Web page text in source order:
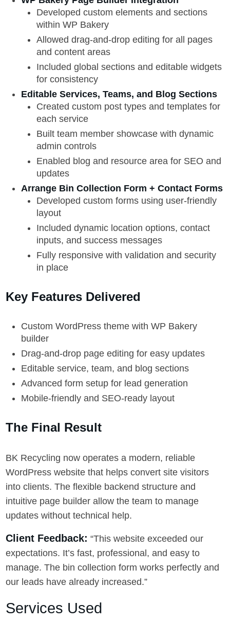
Developed custom elements and sections
within WP Bakery
Allowed drag-and-drop editing for all pages
and content areas
Included global sections and editable widgets
for consistency
Editable Services, Teams, and Blog Sections
Created custom post types and templates for
each service
Built team member showcase with dynamic
admin controls
Enabled blog and resource area for SEO and
updates
Arrange Bin Collection Form + Contact Forms
Developed custom forms using user-friendly
layout
Included dynamic location options, contact
inputs, and success messages
Fully responsive with validation and security
in place
Key Features Delivered
Custom WordPress theme with WP Bakery
builder
Drag-and-drop page editing for easy updates
Editable service, team, and blog sections
Advanced form setup for lead generation
Mobile-friendly and SEO-ready layout
The Final Result
BK Recycling now operates a modern, reliable
WordPress website that helps convert site visitors
into clients. The flexible backend structure and
intuitive page builder allow the team to manage
updates without technical help.
Client Feedback: “This website exceeded our
expectations. It’s fast, professional, and easy to
manage. The bin collection form works perfectly and
our leads have already increased.”
Services Used